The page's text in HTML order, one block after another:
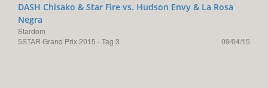
DASH Chisako & Star Fire vs. Hudson Envy & La Rosa
Negra
Stardom
5STAR Grand Prix 2015 - Tag 3
09/04/15